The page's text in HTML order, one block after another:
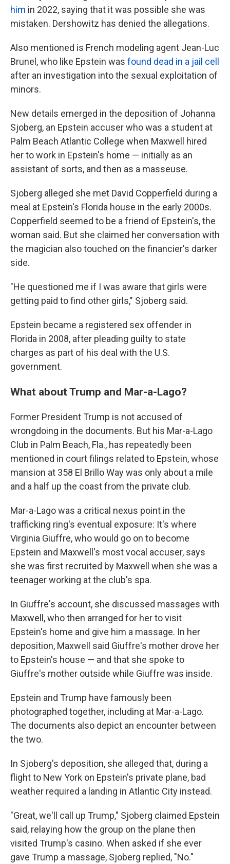
him in 2022, saying that it was possible she was
mistaken. Dershowitz has denied the allegations.
Also mentioned is French modeling agent Jean-Luc
Brunel, who like Epstein was found dead in a jail cell
after an investigation into the sexual exploitation of
minors.
New details emerged in the deposition of Johanna
Sjoberg, an Epstein accuser who was a student at
Palm Beach Atlantic College when Maxwell hired
her to work in Epstein's home — initially as an
assistant of sorts, and then as a masseuse.
Sjoberg alleged she met David Copperfield during a
meal at Epstein's Florida house in the early 2000s.
Copperfield seemed to be a friend of Epstein's, the
woman said. But she claimed her conversation with
the magician also touched on the financier's darker
side.
"He questioned me if I was aware that girls were
getting paid to find other girls," Sjoberg said.
Epstein became a registered sex offender in
Florida in 2008, after pleading guilty to state
charges as part of his deal with the U.S.
government.
What about Trump and Mar-a-Lago?
Former President Trump is not accused of
wrongdoing in the documents. But his Mar-a-Lago
Club in Palm Beach, Fla., has repeatedly been
mentioned in court filings related to Epstein, whose
mansion at 358 El Brillo Way was only about a mile
and a half up the coast from the private club.
Mar-a-Lago was a critical nexus point in the
trafficking ring's eventual exposure: It's where
Virginia Giuffre, who would go on to become
Epstein and Maxwell's most vocal accuser, says
she was first recruited by Maxwell when she was a
teenager working at the club's spa.
In Giuffre's account, she discussed massages with
Maxwell, who then arranged for her to visit
Epstein's home and give him a massage. In her
deposition, Maxwell said Giuffre's mother drove her
to Epstein's house — and that she spoke to
Giuffre's mother outside while Giuffre was inside.
Epstein and Trump have famously been
photographed together, including at Mar-a-Lago.
The documents also depict an encounter between
the two.
In Sjoberg's deposition, she alleged that, during a
flight to New York on Epstein's private plane, bad
weather required a landing in Atlantic City instead.
"Great, we'll call up Trump," Sjoberg claimed Epstein
said, relaying how the group on the plane then
visited Trump's casino. When asked if she ever
gave Trump a massage, Sjoberg replied, "No."